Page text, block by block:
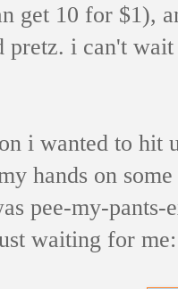
get 10 for $1),
pretz. i can't
i wanted to
hands on
pee-my-
waiting for me: